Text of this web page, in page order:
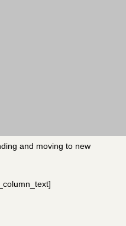
and moving to new